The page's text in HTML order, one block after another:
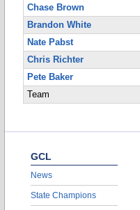
Chase Brown
Brandon White
Nate Pabst
Chris Richter
Pete Baker
Team
GCL
News
State Champions